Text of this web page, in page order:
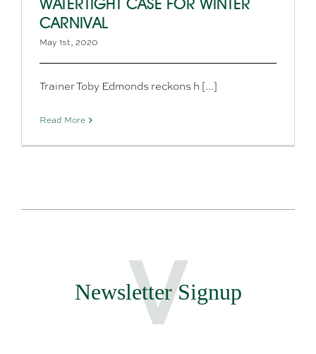
WATERTIGHT CASE FOR WINTER
CARNIVAL
May 1st, 2020
Trainer Toby Edmonds reckons h [...]
Read More
Newsletter Signup